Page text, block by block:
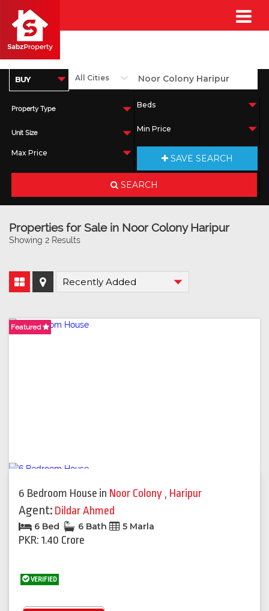
Property Type
Unit Size
SAVE SEARCH
SEARCH
Properties for Sale in Noor Colony Haripur
Showing 2 Results
Featured
Featured
6 Bedroom House in Noor Colony , Haripur
Agent: Dildar Ahmed
6 Bed 6 Bath 5 Marla
PKR: 1.40 Crore
VERIFIED